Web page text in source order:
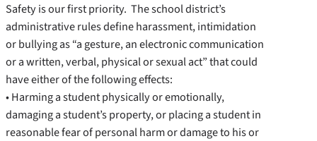
Safety is our first priority. The school district’s
administrative rules define harassment, intimidation
or bullying as “a gesture, an electronic communication
or a written, verbal, physical or sexual act” that could
have either of the following effects:
• Harming a student physically or emotionally,
damaging a student’s property, or placing a student in
reasonable fear of personal harm or damage to his or